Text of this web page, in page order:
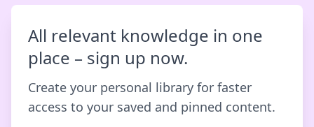
All relevant knowledge in one
place – sign up now.
Create your personal library for faster
access to your saved and pinned content.